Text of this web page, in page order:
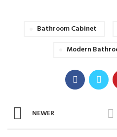
Bathroom Cabinet
Modern
NEWER